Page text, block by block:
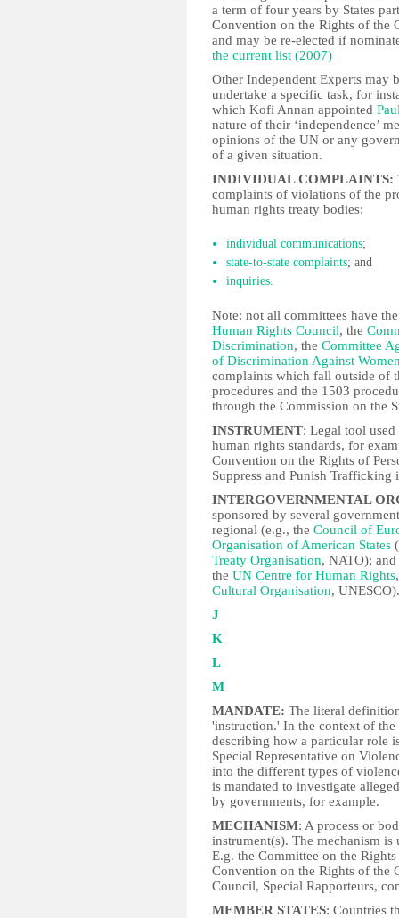
a term of four years by States
Convention on the Rights of the
and may be re-elected if
the current list (2007)
Other Independent Experts may
undertake a specific task, for
which Kofi Annan appointed
nature of their ‘independence’
opinions of the UN or any
of a given situation.
INDIVIDUAL COMPLAINTS:
complaints of violations of the
human rights treaty bodies:
individual communications;
state-to-state complaints; and
inquiries.
Note: not all committees have
Human Rights Council, the
Discrimination, the Committee
of Discrimination Against
complaints which fall outside of
procedures and the 1503
through the Commission on the
INSTRUMENT: Legal tool
human rights standards, for
Convention on the Rights of
Suppress and Punish Trafficking
INTERGOVERNMENTAL
sponsored by several
regional (e.g., the Council of
Organisation of American States
Treaty Organisation, NATO);
the UN Centre for Human Rights
Cultural Organisation, UNESCO).
J
K
L
M
MANDATE: The literal
'instruction.' In the context of
describing how a particular role
Special Representative on
into the different types of
is mandated to investigate
by governments, for example.
MECHANISM: A process or
instrument(s). The mechanism
E.g. the Committee on the
Convention on the Rights of the
Council, Special Rapporteurs,
MEMBER STATES: Countries